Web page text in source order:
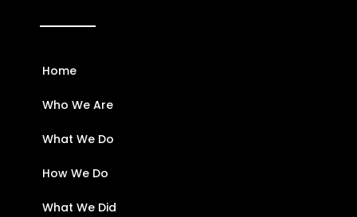
Home
Who We Are
What We Do
How We Do
What We Did